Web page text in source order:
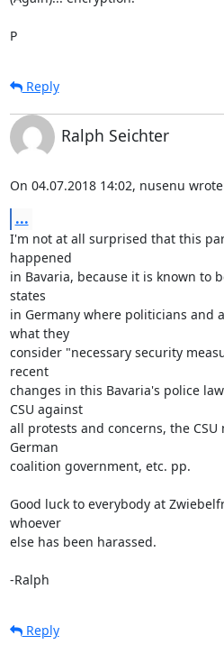
P
Reply
Ralph Seichter
On 04.07.2018 14:02, nusenu
...
I'm not at all surprised that this
happened
in Bavaria, because it is known to
states
in Germany where politicians and
what they
consider "necessary security
recent
changes in this Bavaria's police
CSU against
all protests and concerns, the
German
coalition government, etc. pp.
Good luck to everybody at
whoever
else has been harassed.
-Ralph
Reply